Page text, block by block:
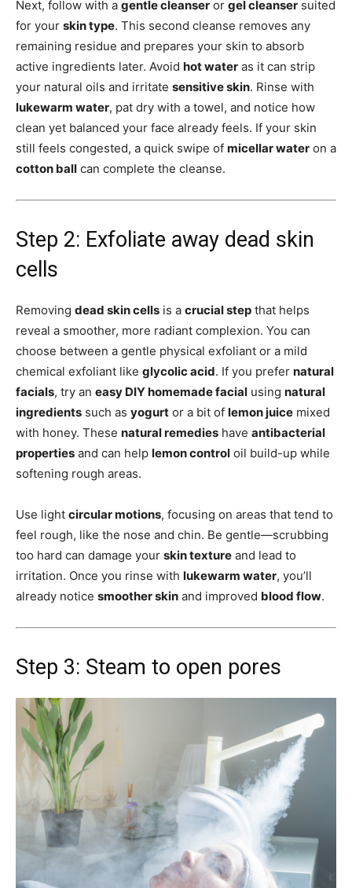
Next, follow with a gentle cleanser or gel cleanser suited
for your skin type. This second cleanse removes any
remaining residue and prepares your skin to absorb
active ingredients later. Avoid hot water as it can strip
your natural oils and irritate sensitive skin. Rinse with
lukewarm water, pat dry with a towel, and notice how
clean yet balanced your face already feels. If your skin
still feels congested, a quick swipe of micellar water on a
cotton ball can complete the cleanse.
Step 2: Exfoliate away dead skin
cells
Removing dead skin cells is a crucial step that helps
reveal a smoother, more radiant complexion. You can
choose between a gentle physical exfoliant or a mild
chemical exfoliant like glycolic acid. If you prefer natural
facials, try an easy DIY homemade facial using natural
ingredients such as yogurt or a bit of lemon juice mixed
with honey. These natural remedies have antibacterial
properties and can help lemon control oil build-up while
softening rough areas.
Use light circular motions, focusing on areas that tend to
feel rough, like the nose and chin. Be gentle—scrubbing
too hard can damage your skin texture and lead to
irritation. Once you rinse with lukewarm water, you’ll
already notice smoother skin and improved blood flow.
Step 3: Steam to open pores